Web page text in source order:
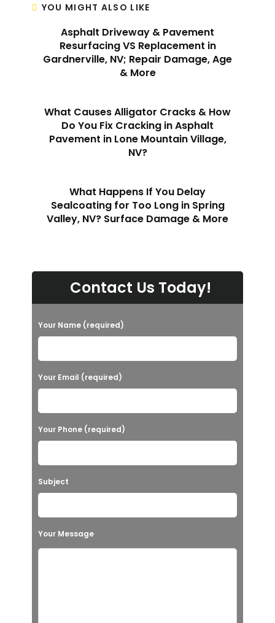
YOU MIGHT ALSO LIKE
Asphalt Driveway & Pavement
Resurfacing VS Replacement in
Gardnerville, NV; Repair Damage, Age
& More
What Causes Alligator Cracks & How
Do You Fix Cracking in Asphalt
Pavement in Lone Mountain Village,
NV?
What Happens If You Delay
Sealcoating for Too Long in Spring
Valley, NV? Surface Damage & More
Contact Us Today!
Your Name (required)
Your Email (required)
Your Phone (required)
Subject
Your Message